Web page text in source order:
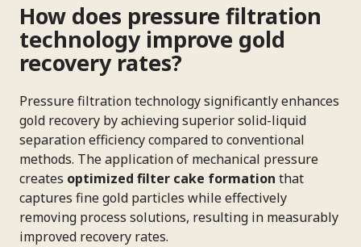
How does pressure filtration
technology improve gold
recovery rates?
Pressure filtration technology significantly enhances
gold recovery by achieving superior solid-liquid
separation efficiency compared to conventional
methods. The application of mechanical pressure
creates optimized filter cake formation that
captures fine gold particles while effectively
removing process solutions, resulting in measurably
improved recovery rates.